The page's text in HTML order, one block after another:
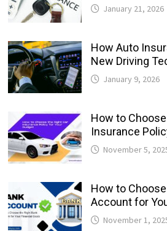
January 21, 2026
How Auto
New Driving
January 9, 2026
How to
Insurance
November 5,
How to
Account for
November 1,